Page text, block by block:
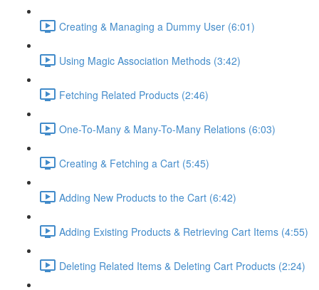
Creating & Managing a Dummy User (6:01)
Using Magic Association Methods (3:42)
Fetching Related Products (2:46)
One-To-Many & Many-To-Many Relations (6:03)
Creating & Fetching a Cart (5:45)
Adding New Products to the Cart (6:42)
Adding Existing Products & Retrieving Cart Items (4:55)
Deleting Related Items & Deleting Cart Products (2:24)